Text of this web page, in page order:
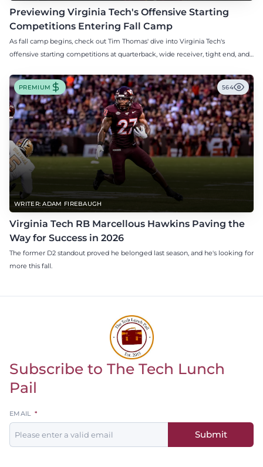
Previewing Virginia Tech's Offensive Starting
Competitions Entering Fall Camp
As fall camp begins, check out Tim Thomas' dive into Virginia Tech's
offensive starting competitions at quarterback, wide receiver, tight end, and
WRITER: ADAM FIREBAUGH
PREMIUM 564
Virginia Tech RB Marcellous Hawkins Paving the
Way for Success in 2026
The former D2 standout proved he belonged last season, and he's looking for
more this fall.
Return to homepage
Subscribe to The Tech Lunch
Pail
Leave
this
field
EMAIL
Submit